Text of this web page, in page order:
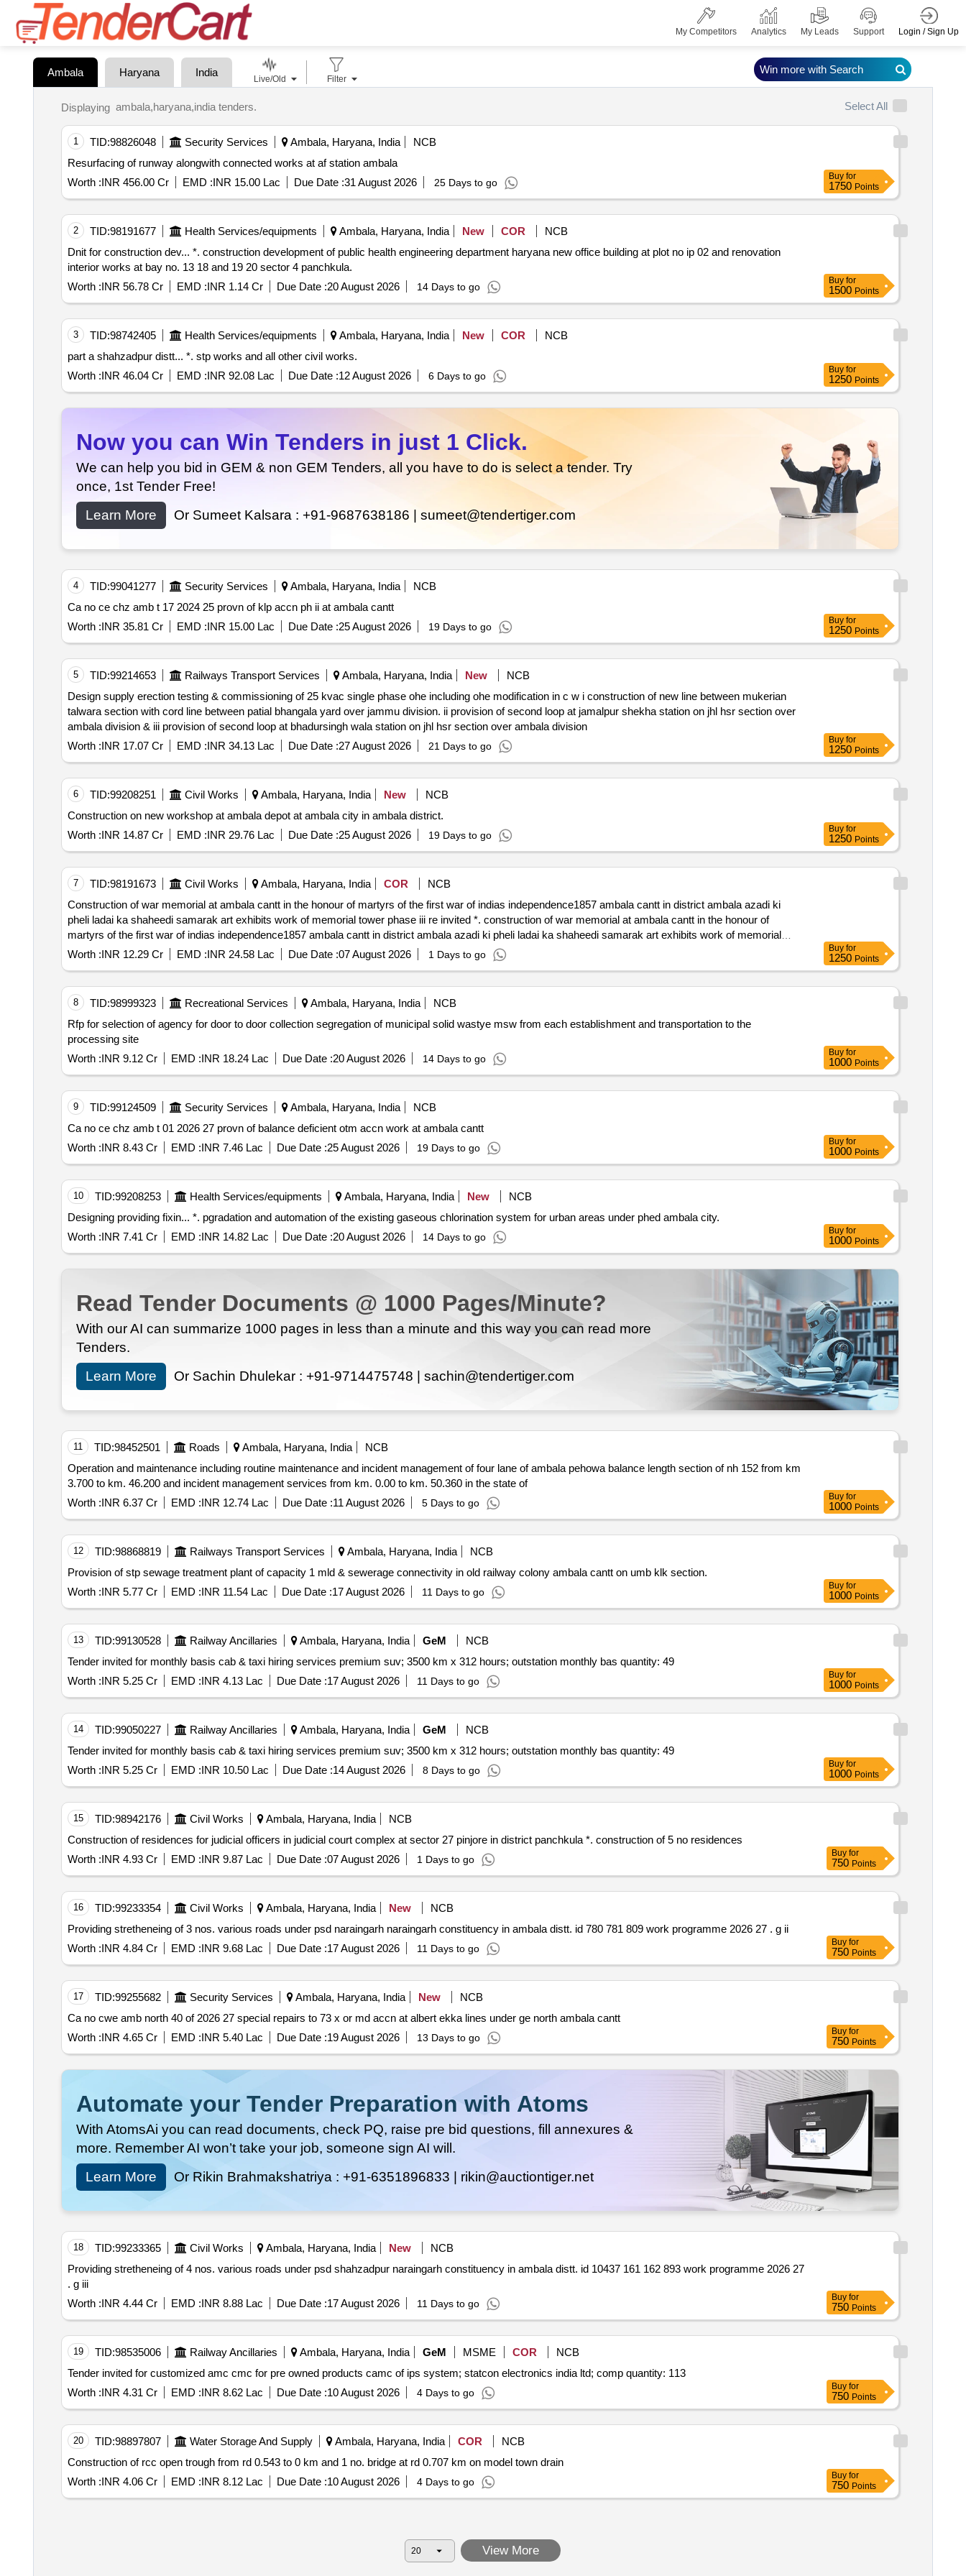
My Competitors Analytics My Leads Support Login / Sign Up
Ambala Haryana India
Live/Old Filter
Displaying ambala,haryana,india tenders. Select All
1 TID:98826048 Security Services Ambala, Haryana, India
NCB
Resurfacing of runway alongwith connected works at af station ambala
Worth :INR 456.00 Cr EMD :INR 15.00 Lac Due Date :31 August 2026 25 Days to go
Buy for
1750 Points
2 TID:98191677 Health Services/equipments Ambala, Haryana, India New COR
NCB
Dnit for construction dev... *. construction development of public health engineering department haryana new office building at plot no ip 02 and renovation
interior works at bay no. 13 18 and 19 20 sector 4 panchkula.
Worth :INR 56.78 Cr EMD :INR 1.14 Cr Due Date :20 August 2026 14 Days to go
Buy for
1500 Points
3 TID:98742405 Health Services/equipments Ambala, Haryana, India New COR
NCB
part a shahzadpur distt... *. stp works and all other civil works.
Worth :INR 46.04 Cr EMD :INR 92.08 Lac Due Date :12 August 2026 6 Days to go
Buy for
1250 Points
Now you can Win Tenders in just 1 Click.
We can help you bid in GEM & non GEM Tenders, all you have to do is select a tender. Try
once, 1st Tender Free!
Learn More
Or Sumeet Kalsara : +91-9687638186 | sumeet@tendertiger.com
4 TID:99041277 Security Services Ambala, Haryana, India
NCB
Ca no ce chz amb t 17 2024 25 provn of klp accn ph ii at ambala cantt
Worth :INR 35.81 Cr EMD :INR 15.00 Lac Due Date :25 August 2026 19 Days to go
Buy for
1250 Points
5 TID:99214653 Railways Transport Services Ambala, Haryana, India New
NCB
Design supply erection testing & commissioning of 25 kvac single phase ohe including ohe modification in c w i construction of new line between mukerian
talwara section with cord line between patial bhangala yard over jammu division. ii provision of second loop at jamalpur shekha station on jhl hsr section over
ambala division & iii provision of second loop at bhadursingh wala station on jhl hsr section over ambala division
Worth :INR 17.07 Cr EMD :INR 34.13 Lac Due Date :27 August 2026 21 Days to go
Buy for
1250 Points
6 TID:99208251 Civil Works Ambala, Haryana, India New
NCB
Construction on new workshop at ambala depot at ambala city in ambala district.
Worth :INR 14.87 Cr EMD :INR 29.76 Lac Due Date :25 August 2026 19 Days to go
Buy for
1250 Points
7 TID:98191673 Civil Works Ambala, Haryana, India COR
NCB
Construction of war memorial at ambala cantt in the honour of martyrs of the first war of indias independence1857 ambala cantt in district ambala azadi ki
pheli ladai ka shaheedi samarak art exhibits work of memorial tower phase iii re invited *. construction of war memorial at ambala cantt in the honour of
martyrs of the first war of indias independence1857 ambala cantt in district ambala azadi ki pheli ladai ka shaheedi samarak art exhibits work of memorial
tower phase iii
Worth :INR 12.29 Cr EMD :INR 24.58 Lac Due Date :07 August 2026 1 Days to go
Buy for
1250 Points
8 TID:98999323 Recreational Services Ambala, Haryana, India
NCB
Rfp for selection of agency for door to door collection segregation of municipal solid wastye msw from each establishment and transportation to the
processing site
Worth :INR 9.12 Cr EMD :INR 18.24 Lac Due Date :20 August 2026 14 Days to go
Buy for
1000 Points
9 TID:99124509 Security Services Ambala, Haryana, India
NCB
Ca no ce chz amb t 01 2026 27 provn of balance deficient otm accn work at ambala cantt
Worth :INR 8.43 Cr EMD :INR 7.46 Lac Due Date :25 August 2026 19 Days to go
Buy for
1000 Points
10 TID:99208253 Health Services/equipments Ambala, Haryana, India New
NCB
Designing providing fixin... *. pgradation and automation of the existing gaseous chlorination system for urban areas under phed ambala city.
Worth :INR 7.41 Cr EMD :INR 14.82 Lac Due Date :20 August 2026 14 Days to go
Buy for
1000 Points
Read Tender Documents @ 1000 Pages/Minute?
With our AI can summarize 1000 pages in less than a minute and this way you can read more
Tenders.
Learn More
Or Sachin Dhulekar : +91-9714475748 | sachin@tendertiger.com
11 TID:98452501 Roads Ambala, Haryana, India
NCB
Operation and maintenance including routine maintenance and incident management of four lane of ambala pehowa balance length section of nh 152 from km
3.700 to km. 46.200 and incident management services from km. 0.00 to km. 50.360 in the state of
Worth :INR 6.37 Cr EMD :INR 12.74 Lac Due Date :11 August 2026 5 Days to go
Buy for
1000 Points
12 TID:98868819 Railways Transport Services Ambala, Haryana, India
NCB
Provision of stp sewage treatment plant of capacity 1 mld & sewerage connectivity in old railway colony ambala cantt on umb klk section.
Worth :INR 5.77 Cr EMD :INR 11.54 Lac Due Date :17 August 2026 11 Days to go
Buy for
1000 Points
13 TID:99130528 Railway Ancillaries Ambala, Haryana, India GeM
NCB
Tender invited for monthly basis cab & taxi hiring services premium suv; 3500 km x 312 hours; outstation monthly bas quantity: 49
Worth :INR 5.25 Cr EMD :INR 4.13 Lac Due Date :17 August 2026 11 Days to go
Buy for
1000 Points
14 TID:99050227 Railway Ancillaries Ambala, Haryana, India GeM
NCB
Tender invited for monthly basis cab & taxi hiring services premium suv; 3500 km x 312 hours; outstation monthly bas quantity: 49
Worth :INR 5.25 Cr EMD :INR 10.50 Lac Due Date :14 August 2026 8 Days to go
Buy for
1000 Points
15 TID:98942176 Civil Works Ambala, Haryana, India
NCB
Construction of residences for judicial officers in judicial court complex at sector 27 pinjore in district panchkula *. construction of 5 no residences
Worth :INR 4.93 Cr EMD :INR 9.87 Lac Due Date :07 August 2026 1 Days to go
Buy for
750 Points
16 TID:99233354 Civil Works Ambala, Haryana, India New
NCB
Providing stretheneing of 3 nos. various roads under psd naraingarh naraingarh constituency in ambala distt. id 780 781 809 work programme 2026 27 . g ii
Worth :INR 4.84 Cr EMD :INR 9.68 Lac Due Date :17 August 2026 11 Days to go
Buy for
750 Points
17 TID:99255682 Security Services Ambala, Haryana, India New
NCB
Ca no cwe amb north 40 of 2026 27 special repairs to 73 x or md accn at albert ekka lines under ge north ambala cantt
Worth :INR 4.65 Cr EMD :INR 5.40 Lac Due Date :19 August 2026 13 Days to go
Buy for
750 Points
Automate your Tender Preparation with Atoms
With AtomsAi you can read documents, check PQ, raise pre bid questions, fill annexures &
more. Remember AI won’t take your job, someone sign AI will.
Learn More
Or Rikin Brahmakshatriya : +91-6351896833 | rikin@auctiontiger.net
18 TID:99233365 Civil Works Ambala, Haryana, India New
NCB
Providing stretheneing of 4 nos. various roads under psd shahzadpur naraingarh constituency in ambala distt. id 10437 161 162 893 work programme 2026 27
. g iii
Worth :INR 4.44 Cr EMD :INR 8.88 Lac Due Date :17 August 2026 11 Days to go
Buy for
750 Points
19 TID:98535006 Railway Ancillaries Ambala, Haryana, India GeM MSME COR
NCB
Tender invited for customized amc cmc for pre owned products camc of ips system; statcon electronics india ltd; comp quantity: 113
Worth :INR 4.31 Cr EMD :INR 8.62 Lac Due Date :10 August 2026 4 Days to go
Buy for
750 Points
20 TID:98897807 Water Storage And Supply Ambala, Haryana, India COR
NCB
Construction of rcc open trough from rd 0.543 to 0 km and 1 no. bridge at rd 0.707 km on model town drain
Worth :INR 4.06 Cr EMD :INR 8.12 Lac Due Date :10 August 2026 4 Days to go
Buy for
750 Points
View More
Win more with Search